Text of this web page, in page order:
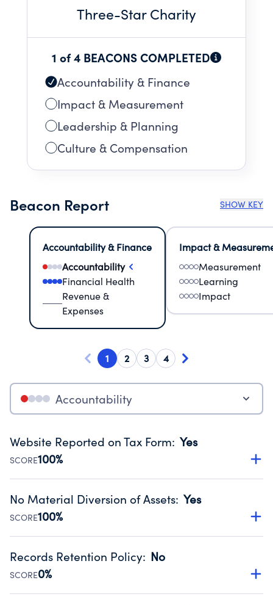
Three-Star Charity
1 of 4 BEACONS COMPLETED
Accountability & Finance
Impact & Measurement
Leadership & Planning
Culture & Compensation
Beacon Report SHOW KEY
Accountability & Finance
Accountability
Financial Health
Revenue &
Expenses
Impact &
Measurement
Learning
Impact
1 2 3 4
Accountability
Website Reported on Tax Form: Yes
SCORE100%
Disclosing the charity’s website promotes transparency
Public data from IRS Form 990. Fiscal Year 2024.
No Material Diversion of Assets: Yes
SCORE100%
Organizations report 'Yes' to confirm that no material
occurred during their fiscal year.
Source:Public data from IRS Form 990. Fiscal Year 2024.
Records Retention Policy: No
SCORE0%
Has a policy establishing guidelines for the handling,